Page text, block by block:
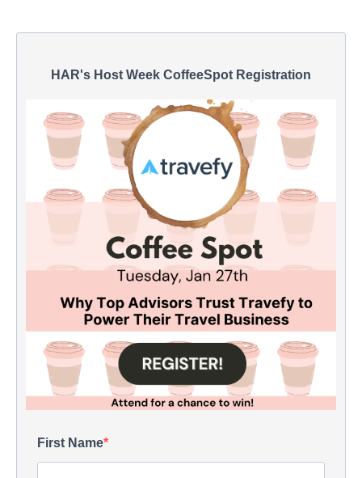
HAR's Host Week CoffeeSpot Registration
First Name